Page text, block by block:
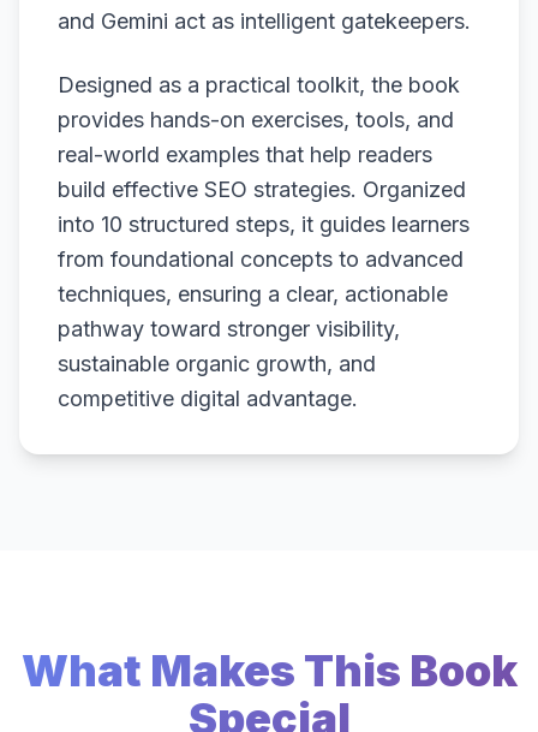
and Gemini act as intelligent gatekeepers.
Designed as a practical toolkit, the book
provides hands-on exercises, tools, and
real-world examples that help readers
build effective SEO strategies. Organized
into 10 structured steps, it guides learners
from foundational concepts to advanced
techniques, ensuring a clear, actionable
pathway toward stronger visibility,
sustainable organic growth, and
competitive digital advantage.
What Makes This Book
Special